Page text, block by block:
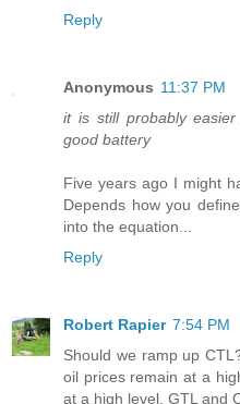
Reply
Anonymous 11:37 PM
it is still probably
good battery
Five years ago I might
Depends how you
into the equation...
Reply
Robert Rapier 7:54 PM
Should we ramp up
oil prices remain at a
at a high level, GTL and